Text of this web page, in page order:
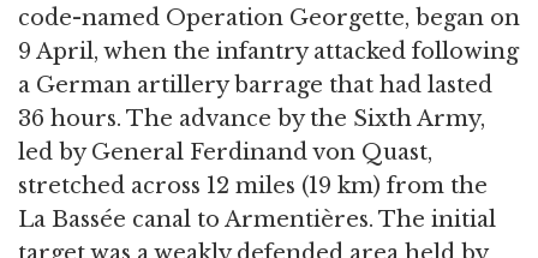
code-named Operation Georgette, began on
9 April, when the infantry attacked following
a German artillery barrage that had lasted
36 hours. The advance by the Sixth Army,
led by General Ferdinand von Quast,
stretched across 12 miles (19 km) from the
La Bassée canal to Armentières. The initial